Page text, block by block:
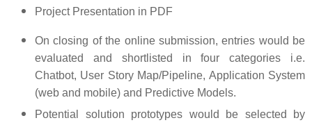
Project Presentation in PDF
On closing of the online submission, entries would be
evaluated and shortlisted in four categories i.e.
Chatbot, User Story Map/Pipeline, Application System
(web and mobile) and Predictive Models.
Potential solution prototypes would be selected by